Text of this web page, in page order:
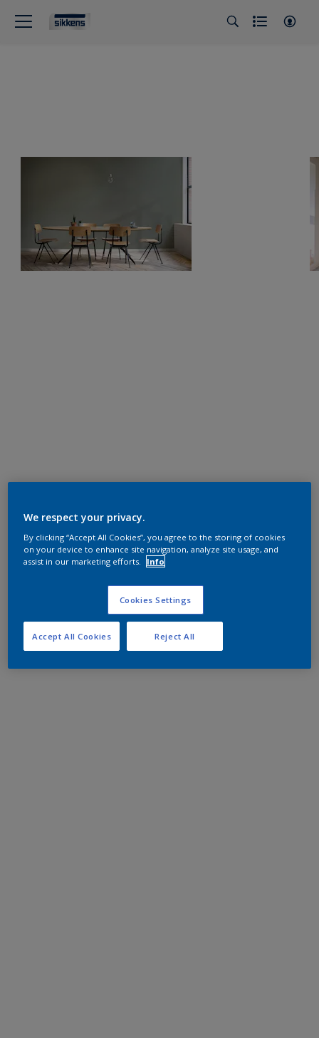
We respect your privacy.
By clicking “Accept All Cookies”, you agree to the storing of cookies
on your device to enhance site navigation, analyze site usage, and
assist in our marketing efforts.
Info
Cookies Settings
Reject All
Accept All Cookies